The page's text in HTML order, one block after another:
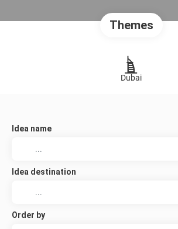
Themes
Dubai
Idea name
Idea destination
Order by